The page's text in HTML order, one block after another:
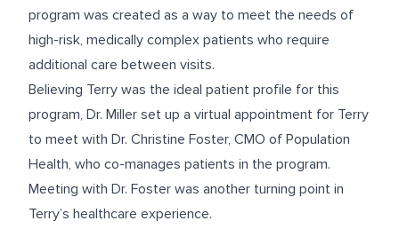
program was created as a way to meet the needs of
high-risk, medically complex patients who require
additional care between visits.
Believing Terry was the ideal patient profile for this
program, Dr. Miller set up a virtual appointment for Terry
to meet with Dr. Christine Foster, CMO of Population
Health, who co-manages patients in the program.
Meeting with Dr. Foster was another turning point in
Terry’s healthcare experience.